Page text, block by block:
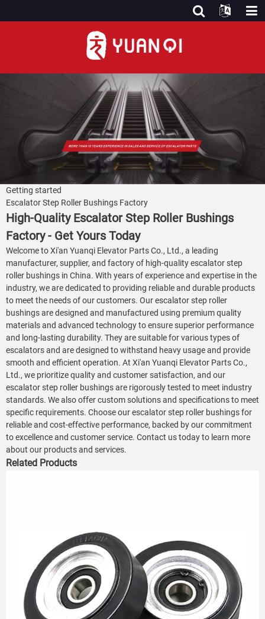
Getting started
Escalator Step Roller Bushings Factory
High-Quality Escalator Step Roller Bushings
Factory - Get Yours Today
Welcome to Xi'an Yuanqi Elevator Parts Co., Ltd., a leading
manufacturer, supplier, and factory of high-quality escalator step
roller bushings in China. With years of experience and expertise in the
industry, we are dedicated to providing reliable and durable products
to meet the needs of our customers. Our escalator step roller
bushings are designed and manufactured using premium quality
materials and advanced technology to ensure superior performance
and long-lasting durability. They are suitable for various types of
escalators and are designed to withstand heavy usage and provide
smooth and efficient operation. At Xi'an Yuanqi Elevator Parts Co.,
Ltd., we prioritize quality and customer satisfaction, and our
escalator step roller bushings are rigorously tested to meet industry
standards. We also offer custom solutions and specifications to meet
specific requirements. Choose our escalator step roller bushings for
reliable and cost-effective performance, backed by our commitment
to excellence and customer service. Contact us today to learn more
about our products and services.
Related Products